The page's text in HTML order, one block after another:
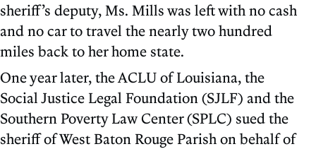
sheriff’s deputy, Ms. Mills was left with no cash
and no car to travel the nearly two hundred
miles back to her home state.
One year later, the ACLU of Louisiana, the
Social Justice Legal Foundation (SJLF) and the
Southern Poverty Law Center (SPLC) sued the
sheriff of West Baton Rouge Parish on behalf of